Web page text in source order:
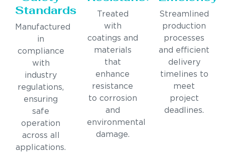
Standards
Manufactured
in
compliance
with
industry
regulations,
ensuring
safe
operation
across all
applications.
Treated
with
coatings and
materials
that
enhance
resistance
to corrosion
and
environmental
damage.
Streamlined
production
processes
and efficient
delivery
timelines to
meet
project
deadlines.